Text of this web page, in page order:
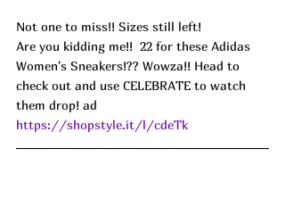
Not one to miss!! Sizes still left!
Are you kidding me!!  22 for these Adidas
Women's Sneakers!?? Wowza!! Head to
check out and use CELEBRATE to watch
them drop! ad
https://shopstyle.it/l/cdeTk